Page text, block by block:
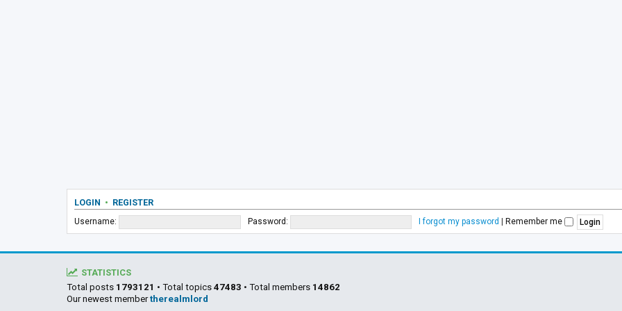
LOGIN • REGISTER
Username: Password: I forgot my password | Remember me
STATISTICS
Total posts 1793121 • Total topics 47483 • Total members 14862
Our newest membertherealmlord